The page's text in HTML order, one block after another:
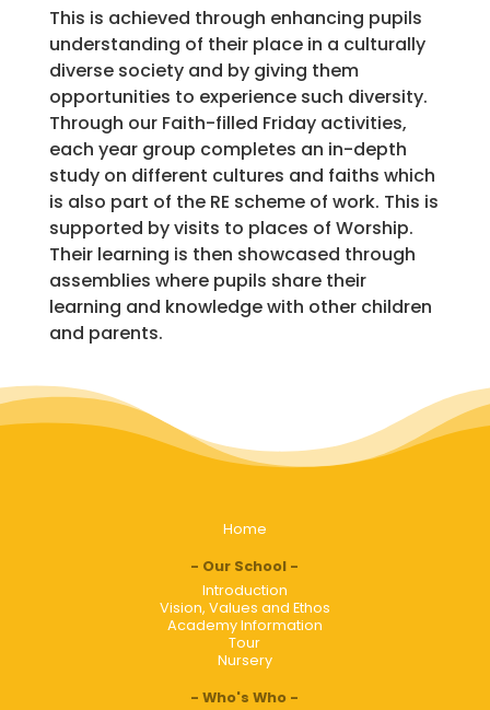
This is achieved through enhancing pupils
understanding of their place in a culturally
diverse society and by giving them
opportunities to experience such diversity.
Through our Faith-filled Friday activities,
each year group completes an in-depth
study on different cultures and faiths which
is also part of the RE scheme of work. This is
supported by visits to places of Worship.
Their learning is then showcased through
assemblies where pupils share their
learning and knowledge with other children
and parents.
Home
Our School
Introduction
Vision, Values and Ethos
Academy Information
Tour
Nursery
Who's Who